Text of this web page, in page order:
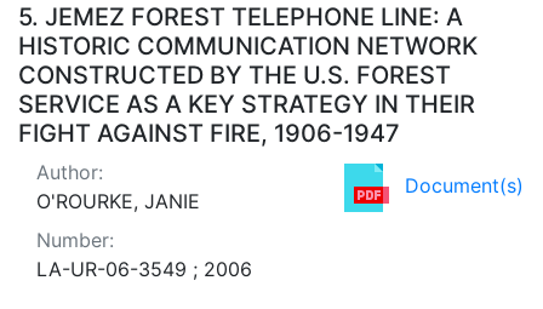
5. JEMEZ FOREST TELEPHONE LINE: A
HISTORIC COMMUNICATION NETWORK
CONSTRUCTED BY THE U.S. FOREST
SERVICE AS A KEY STRATEGY IN THEIR
FIGHT AGAINST FIRE, 1906-1947
Document(s)
Author:
O'ROURKE, JANIE
Number:
LA-UR-06-3549 ; 2006